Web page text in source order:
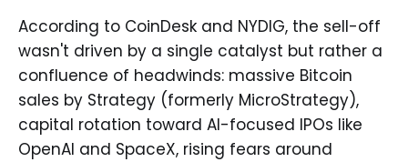
According to CoinDesk and NYDIG, the sell-off
wasn't driven by a single catalyst but rather a
confluence of headwinds: massive Bitcoin
sales by Strategy (formerly MicroStrategy),
capital rotation toward AI-focused IPOs like
OpenAI and SpaceX, rising fears around